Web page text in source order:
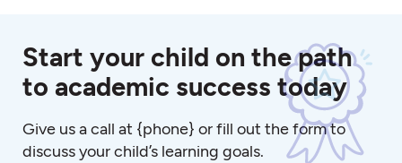
Start your child on the path
to academic success today
Give us a call at {phone} or fill out the form to
discuss your child’s learning goals.